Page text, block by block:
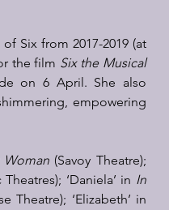
Six from 2017-2019 (at
the film Six the Musical
on 6 April. She also
empowering
Woman (Savoy Theatre);
‘Daniela’ in In